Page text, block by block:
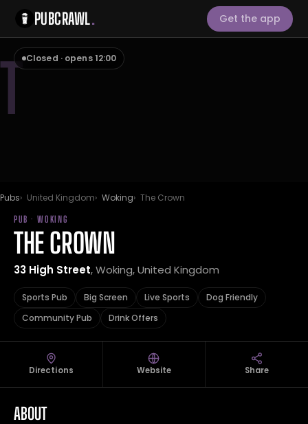
PUBCRAWL. Get the app
T Closed · opens 12:00
Pubs United Kingdom Woking The Crown
PUB · WOKING
THE CROWN
33 High Street, Woking, United Kingdom
Sports Pub Big Screen Live Sports
Dog Friendly
Community Pub
Drink Offers
Directions Website Share
ABOUT